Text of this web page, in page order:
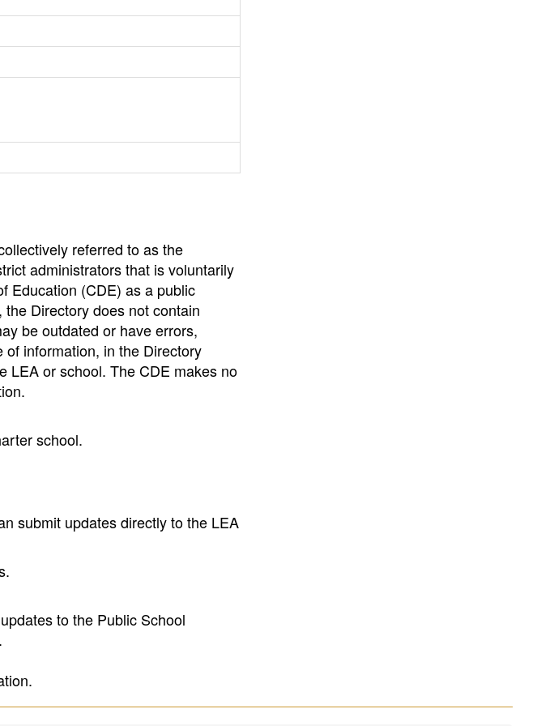
referred to as the
administrators that is voluntarily
Education (CDE) as a public
Directory does not contain
be outdated or have errors,
information, in the Directory
LEA or school. The CDE makes no
school.
submit updates directly to the LEA
to the Public School